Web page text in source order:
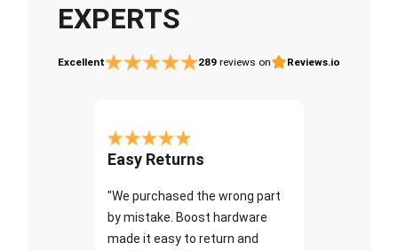
EXPERTS
Excellent 289 reviews on Reviews.io
Easy Returns
"We purchased the wrong part
by mistake. Boost hardware
made it easy to return and